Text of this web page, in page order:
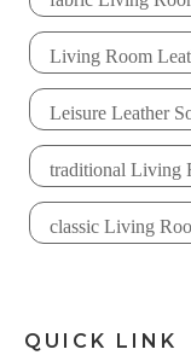
Living Room
Leisure Leather
traditional Living
classic Living
QUICK LINK